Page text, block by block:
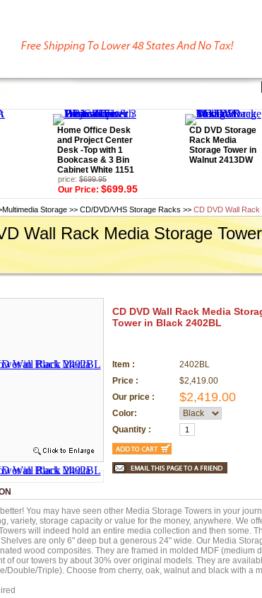
Home Office Desk
and Project Center
Desk -Top with 1
Bookcase & 3 Bin
Cabinet White 1151
price: $699.95
Our Price: $699.95
CD DVD Storage
Rack Media
Storage Tower in
Walnut 2413DW
Multimedia Storage >> CD/DVD/VHS Storage Racks >> CD DVD Wall Rack
Wall Rack Media Storage
CD DVD Wall Rack Media
Tower in Black 2402BL
Item :
2402BL
Price :
$2,419.00
Our price :
$2,419.00
Color:
Quantity :
You may have seen other Media Storage Towers in your
variety, storage capacity or value for the money, anywhere. We
will indeed hold an entire media collection and then some.
are only 6" deep but a generous 24" wide. Our Media
wood composites. They are framed in molded MDF (medium
of our towers by about 30% over original models. They are
Double/Triple). Choose from cherry, oak, walnut and black with a